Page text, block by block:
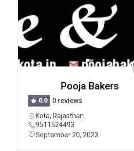
Pooja Bakers
0.0
0 reviews
Kota, Rajasthan
9511524493
September 20, 2023